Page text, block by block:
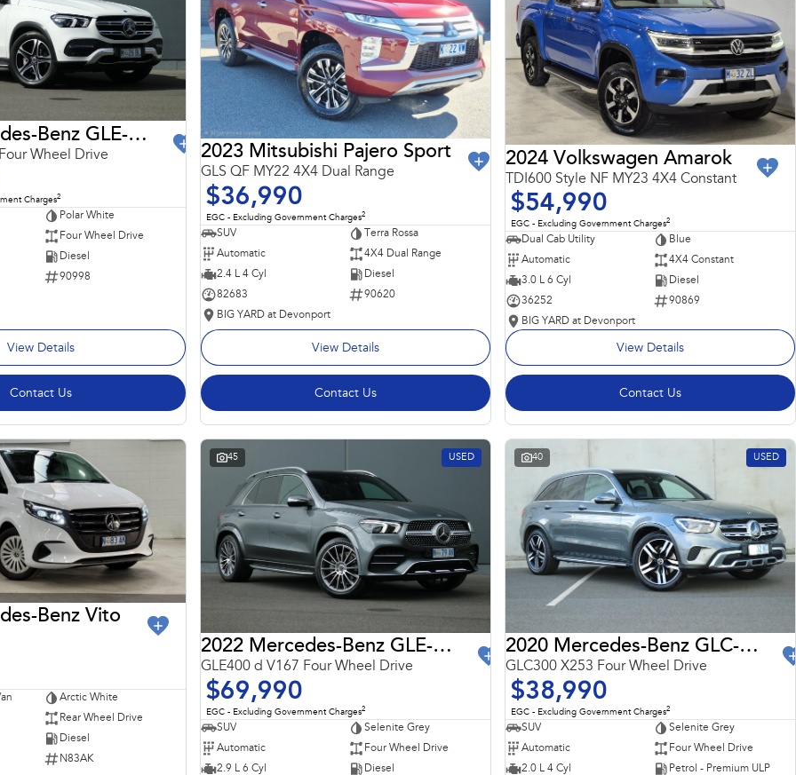
2021 Mercedes-Benz GLE-Class
Wheel Drive
Charges2
Polar White
Four Wheel Drive
Diesel
90998
View Details
Contact Us
2023 Mitsubishi Pajero Sport
GLS QF MY22 4X4 Dual Range
$36,990
EGC - Excluding Government Charges2
SUV
Terra Rossa
Automatic
4X4 Dual Range
2.4 L 4 Cyl
Diesel
82683
90620
BIG YARD at Devonport
View Details
Contact Us
2024 Volkswagen Amarok
TDI600 Style NF MY23 4X4 Constant
$54,990
EGC - Excluding Government Charges2
Dual Cab Utility
Blue
Automatic
4X4 Constant
3.0 L 6 Cyl
Diesel
36252
90869
BIG YARD at Devonport
View Details
Contact Us
Benz Vito
Arctic White
Rear Wheel Drive
Diesel
N83AK
45 USED
2022 Mercedes-Benz GLE-Class
GLE400 d V167 Four Wheel Drive
$69,990
EGC - Excluding Government Charges2
SUV
Selenite Grey
Automatic
Four Wheel Drive
2.9 L 6 Cyl
Diesel
40 USED
2020 Mercedes-Benz GLC-Class
GLC300 X253 Four Wheel Drive
$38,990
EGC - Excluding Government Charges2
SUV
Selenite Grey
Automatic
Four Wheel Drive
2.0 L 4 Cyl
Petrol - Premium ULP